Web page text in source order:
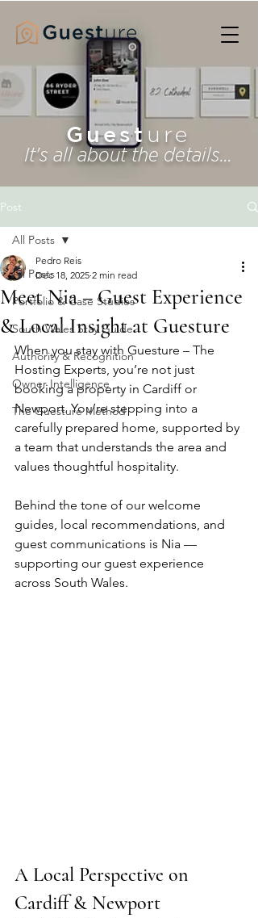
Guest ure
It's all about the details...
Post
All Posts
Portfolio & Case Studies
South Wales Stay Guide
Authority & Recognition
Owner Intelligence
The Guesture Method
All Posts
Meet Nia – Guest Experience
& Local Insight at Guesture
Pedro Reis
Dec 18, 2025 2 min read
When you stay with Guesture – The
Hosting Experts, you’re not just
booking a property in Cardiff or
Newport. You’re stepping into a
carefully prepared home, supported by
a team that understands the area and
values thoughtful hospitality.
Behind the tone of our welcome
guides, local recommendations, and
guest communications is Nia —
supporting our guest experience
across South Wales.
A Local Perspective on
Cardiff & Newport